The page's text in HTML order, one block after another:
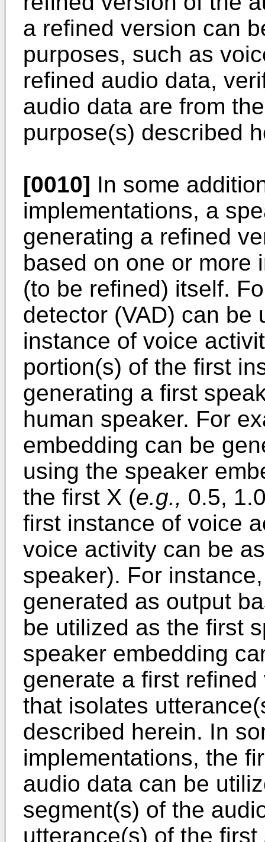
a refined version can
purposes, such as
refined audio data,
audio data are from
purpose(s) described
[0010] In some
implementations, a
generating a refined
based on one or more
(to be refined) itself.
detector (VAD) can be
instance of voice
portion(s) of the first
generating a first
human speaker. For
embedding can be
using the speaker
the first X (e.g., 0.5,
first instance of voice
voice activity can be
speaker). For
generated as output
be utilized as the first
speaker embedding
generate a first
that isolates
described herein. In
implementations, the
audio data can be
segment(s) of the
utterance(s) of the